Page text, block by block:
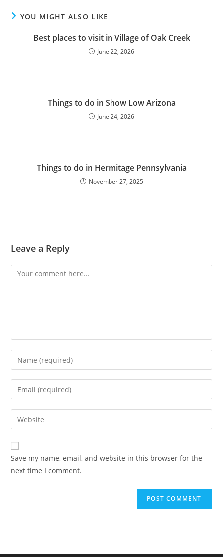
YOU MIGHT ALSO LIKE
Best places to visit in Village of Oak Creek
June 22, 2026
Things to do in Show Low Arizona
June 24, 2026
Things to do in Hermitage Pennsylvania
November 27, 2025
Leave a Reply
Comment
Enter
your
name
comment
Enter
your
email
address
comment
Enter
your
website
URL
(optional)
Save my name, email, and website in this browser for the
next time I comment.